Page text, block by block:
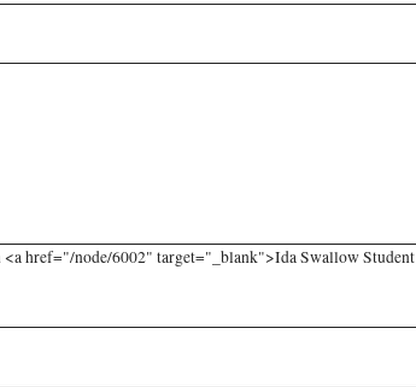
<a href="/node/6002" target="_blank">Ida Swallow